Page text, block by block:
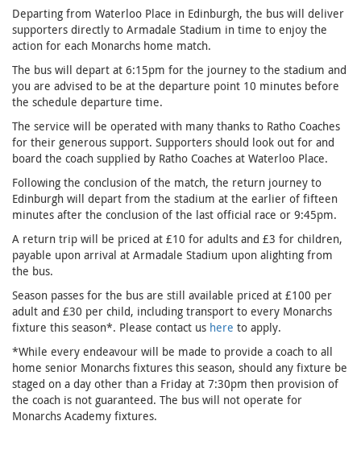
Departing from Waterloo Place in Edinburgh, the bus will deliver
supporters directly to Armadale Stadium in time to enjoy the
action for each Monarchs home match.
The bus will depart at 6:15pm for the journey to the stadium and
you are advised to be at the departure point 10 minutes before
the schedule departure time.
The service will be operated with many thanks to Ratho Coaches
for their generous support. Supporters should look out for and
board the coach supplied by Ratho Coaches at Waterloo Place.
Following the conclusion of the match, the return journey to
Edinburgh will depart from the stadium at the earlier of fifteen
minutes after the conclusion of the last official race or 9:45pm.
A return trip will be priced at £10 for adults and £3 for children,
payable upon arrival at Armadale Stadium upon alighting from
the bus.
Season passes for the bus are still available priced at £100 per
adult and £30 per child, including transport to every Monarchs
fixture this season*. Please contact us here to apply.
*While every endeavour will be made to provide a coach to all
home senior Monarchs fixtures this season, should any fixture be
staged on a day other than a Friday at 7:30pm then provision of
the coach is not guaranteed. The bus will not operate for
Monarchs Academy fixtures.